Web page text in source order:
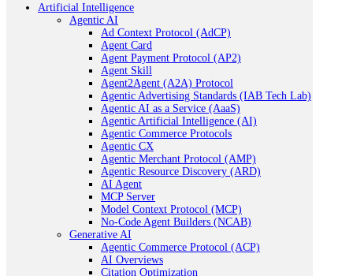
Artificial Intelligence
Agentic AI
Ad Context Protocol (AdCP)
Agent Card
Agent Payment Protocol (AP2)
Agent Skill
Agent2Agent (A2A) Protocol
Agentic Advertising Standards (IAB Tech Lab)
Agentic AI as a Service (AaaS)
Agentic Artificial Intelligence (AI)
Agentic Commerce Protocols
Agentic CX
Agentic Merchant Protocol (AMP)
Agentic Resource Discovery (ARD)
AI Agent
MCP Server
Model Context Protocol (MCP)
No-Code Agent Builders (NCAB)
Generative AI
Agentic Commerce Protocol (ACP)
AI Overviews
Citation Optimization